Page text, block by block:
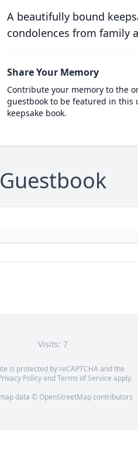
A beautifully bound
condolences from family
Share Your Memory
Contribute your memory to the
guestbook to be featured in this
keepsake book.
Guestbook
Visits: 7
is protected by reCAPTCHA and the
PolicyandTerms of Service apply.
data © OpenStreetMapcontributors